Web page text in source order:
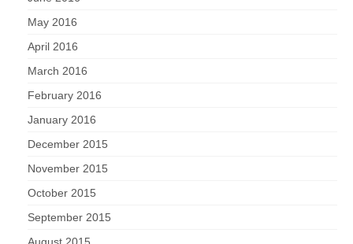
May 2016
April 2016
March 2016
February 2016
January 2016
December 2015
November 2015
October 2015
September 2015